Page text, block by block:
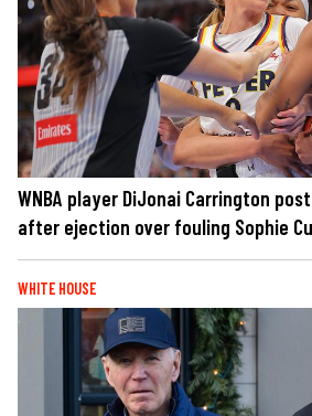
WNBA player DiJonai Carrington
after ejection over fouling Sophie
WHITE HOUSE